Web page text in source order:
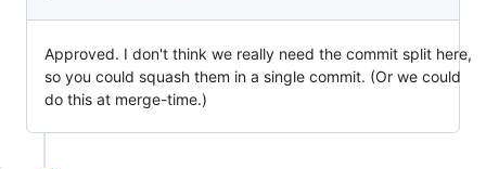
Approved. I don't think we really need the commit split here,
so you could squash them in a single commit. (Or we could
do this at merge-time.)